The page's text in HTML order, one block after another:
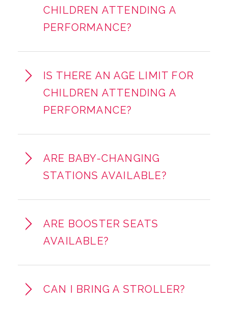
CHILDREN ATTENDING A
PERFORMANCE?
IS THERE AN AGE LIMIT FOR
CHILDREN ATTENDING A
PERFORMANCE?
ARE BABY-CHANGING
STATIONS AVAILABLE?
ARE BOOSTER SEATS
AVAILABLE?
CAN I BRING A STROLLER?